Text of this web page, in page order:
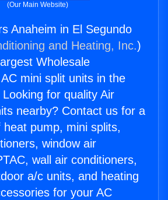
(Our Main Website)
Anaheim in El Segundo
and Heating, Inc.)
Wholesale
mini split units in the
for quality Air
nearby? Contact us for a
pump, mini splits,
window air
wall air conditioners,
a/c units, and heating
for your AC